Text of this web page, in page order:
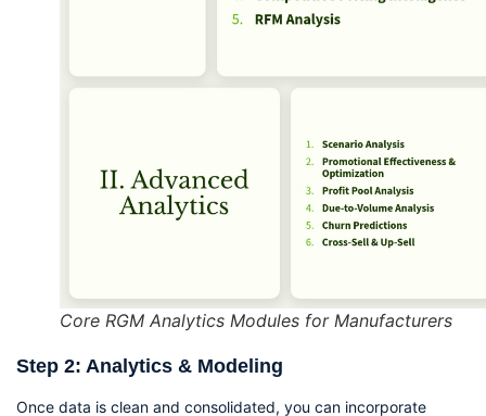
Core RGM Analytics Modules for Manufacturers
Step 2: Analytics & Modeling